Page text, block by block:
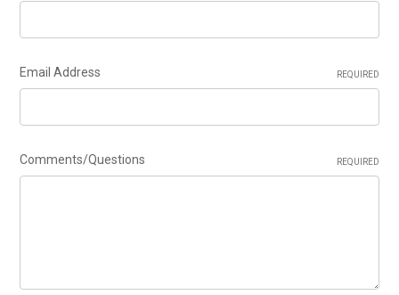
Email Address REQUIRED
Comments/Questions REQUIRED